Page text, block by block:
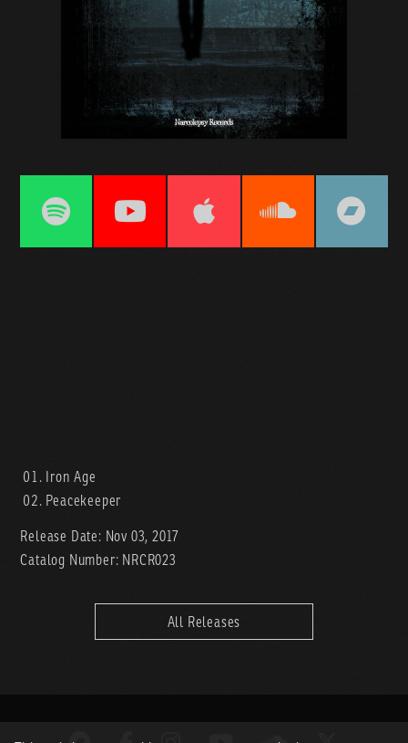
Iron Age
Peacekeeper
Release Date: Nov 03, 2017
Catalog Number: NRCR023
All Releases